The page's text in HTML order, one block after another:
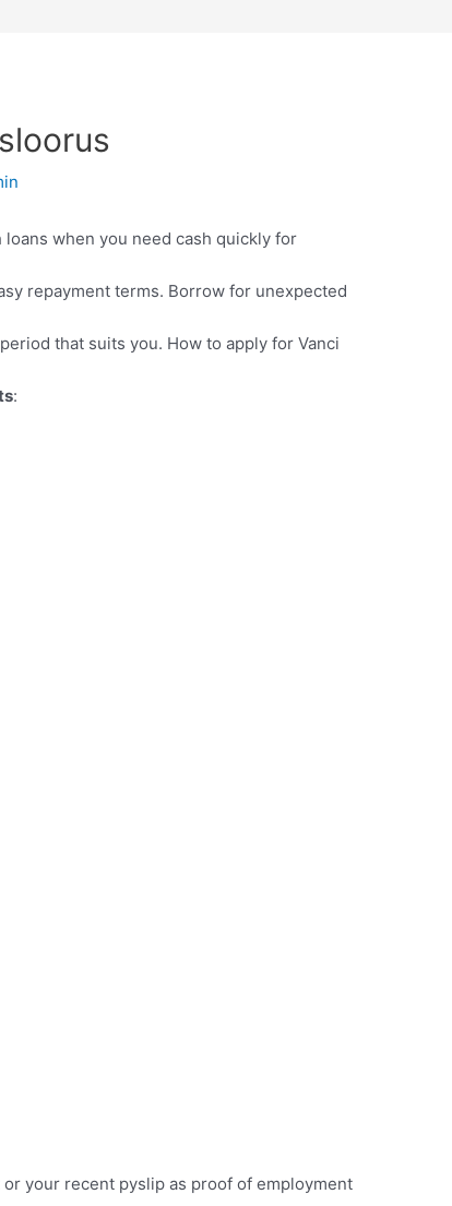
loans when you need cash quickly for
repayment terms. Borrow for unexpected
that suits you. How to apply for Vanci
:
your recent pyslip as proof of employment